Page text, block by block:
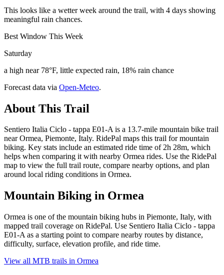
This looks like a wetter week around the trail, with 4 days showing
meaningful rain chances.
Best Window This Week
Saturday
a high near 78°F, little expected rain, 18% rain chance
Forecast data via Open-Meteo.
About This Trail
Sentiero Italia Ciclo - tappa E01-A is a 13.7-mile mountain bike trail
near Ormea, Piemonte, Italy. RidePal maps this trail for mountain
biking. Key stats include an estimated ride time of 2h 28m, which
helps when comparing it with nearby Ormea rides. Use the RidePal
map to view the full trail route, compare nearby options, and plan
around local riding conditions in Ormea.
Mountain Biking in Ormea
Ormea is one of the mountain biking hubs in Piemonte, Italy, with
mapped trail coverage on RidePal. Use Sentiero Italia Ciclo - tappa
E01-A as a starting point to compare nearby routes by distance,
difficulty, surface, elevation profile, and ride time.
View all MTB trails in Ormea